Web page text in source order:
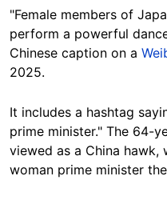
"Female members of
perform a powerful
Chinese caption on a
2025.
It includes a hashtag
prime minister." The 64-
viewed as a China hawk,
woman prime minister